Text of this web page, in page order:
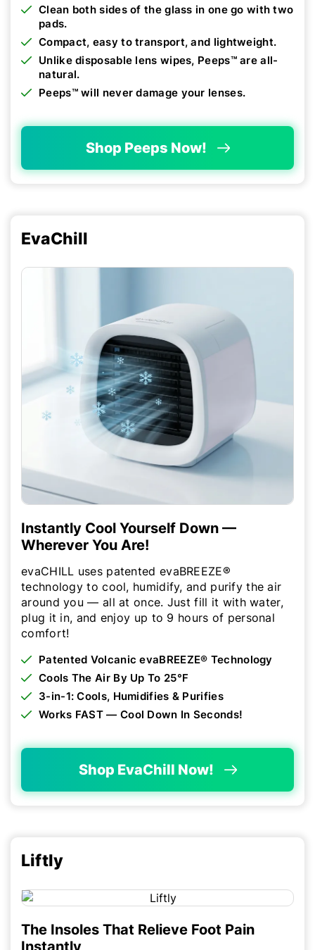
Clean both sides of the glass in one go with two
pads.
Compact, easy to transport, and lightweight.
Unlike disposable lens wipes, Peeps™ are all-
natural.
Peeps™ will never damage your lenses.
Shop Peeps Now!
EvaChill
Instantly Cool Yourself Down —
Wherever You Are!
evaCHILL uses patented evaBREEZE®
technology to cool, humidify, and purify the air
around you — all at once. Just fill it with water,
plug it in, and enjoy up to 9 hours of personal
comfort!
Patented Volcanic evaBREEZE® Technology
Cools The Air By Up To 25°F
3-in-1: Cools, Humidifies & Purifies
Works FAST — Cool Down In Seconds!
Shop EvaChill Now!
Liftly
The Insoles That Relieve Foot Pain
Instantly